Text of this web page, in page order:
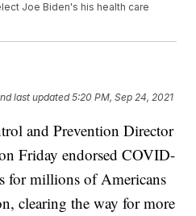
Joe Biden's his health care
last updated 5:20 PM, Sep 24, 2021
and Prevention Director
Friday endorsed COVID-
for millions of Americans
clearing the way for more